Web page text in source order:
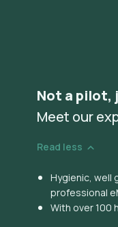
Not a pilot,
Meet our
Read less
Hygienic, well
professional
With over 100